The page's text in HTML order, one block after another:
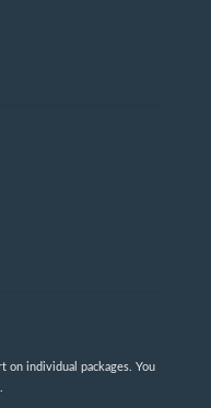
on individual packages. You